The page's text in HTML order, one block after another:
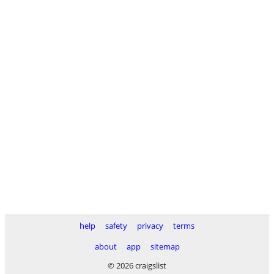
help safety privacy
terms
about
app
sitemap
© 2026 craigslist